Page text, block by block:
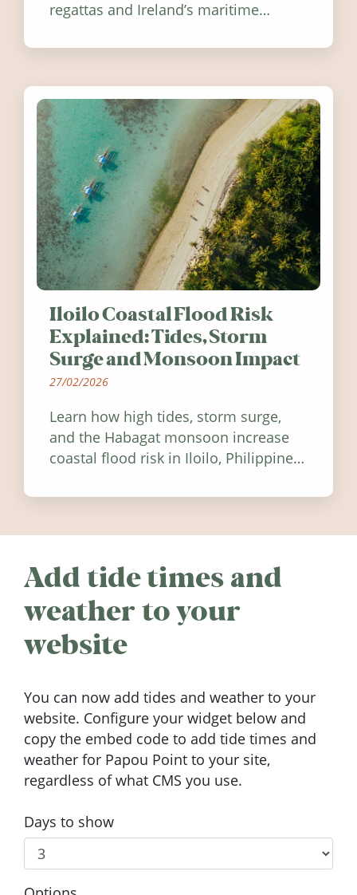
regattas and Ireland’s maritime
worth visiting around the UK and
Iloilo Coastal Flood Risk
Explained: Tides, Storm
Surge and Monsoon Impact
27/02/2026
Learn how high tides, storm surge,
and the Habagat monsoon increase
coastal flood risk in Iloilo, Philippines,
Add tide times and
weather to your
website
You can now add tides and weather to your
website. Configure your widget below and
copy the embed code to add tide times and
weather for Papou Point to your site,
regardless of what CMS you use.
Days to show